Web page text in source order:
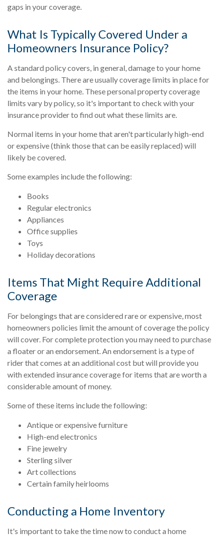
gaps in your coverage.
What Is Typically Covered Under a
Homeowners Insurance Policy?
A standard policy covers, in general, damage to your home
and belongings. There are usually coverage limits in place for
the items in your home. These personal property coverage
limits vary by policy, so it's important to check with your
insurance provider to find out what these limits are.
Normal items in your home that aren't particularly high-end
or expensive (think those that can be easily replaced) will
likely be covered.
Some examples include the following:
Books
Regular electronics
Appliances
Office supplies
Toys
Holiday decorations
Items That Might Require Additional
Coverage
For belongings that are considered rare or expensive, most
homeowners policies limit the amount of coverage the policy
will cover. For complete protection you may need to purchase
a floater or an endorsement. An endorsement is a type of
rider that comes at an additional cost but will provide you
with extended insurance coverage for items that are worth a
considerable amount of money.
Some of these items include the following:
Antique or expensive furniture
High-end electronics
Fine jewelry
Sterling silver
Art collections
Certain family heirlooms
Conducting a Home Inventory
It's important to take the time now to conduct a home